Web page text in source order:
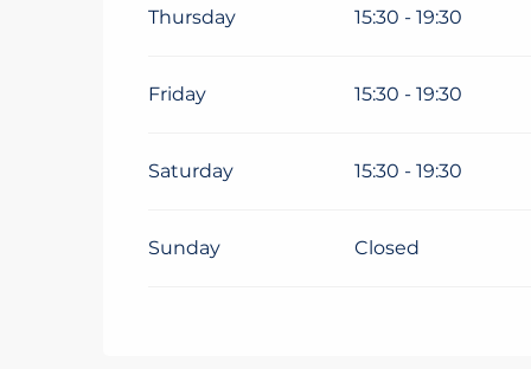
Thursday 15:30 - 19:30
Friday 15:30 - 19:30
Saturday 15:30 - 19:30
Sunday Closed